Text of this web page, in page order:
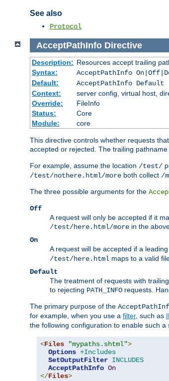
See also
Protocol
AcceptPathInfo Directive
Description: Resources accept trailing
Syntax:
AcceptPathInfo
Default:
AcceptPathInfo Default
Context:
server config, virtual host,
Override:
FileInfo
Status:
Core
Module:
core
This directive controls whether requests
accepted or rejected. The trailing
For example, assume the location /test/
/test/nothere.html/more both collect /
The three possible arguments for the
Off
A request will only be accepted if it
/test/here.html/more in the
On
A request will be accepted if a
/test/here.html maps to a valid
Default
The treatment of requests with
to rejecting PATH_INFO requests.
The primary purpose of the
for example, when you use a filter, such as
the following configuration to enable such a
<Files "mypaths.shtml">
Options +Includes
SetOutputFilter INCLUDES
AcceptPathInfo On
</Files>